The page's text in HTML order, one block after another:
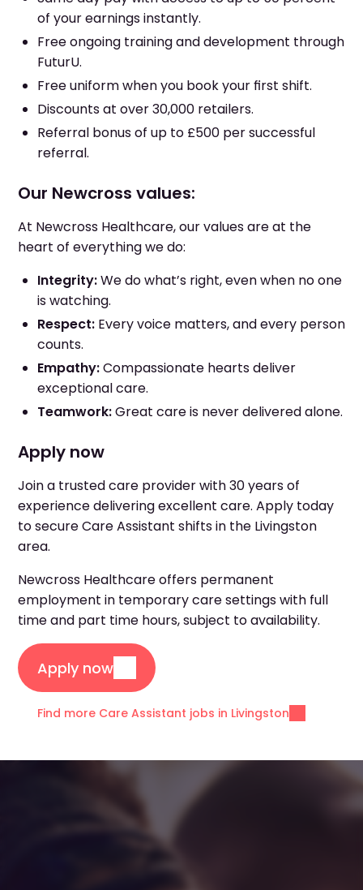
of your earnings instantly.
Free ongoing training and development through
FuturU.
Free uniform when you book your first shift.
Discounts at over 30,000 retailers.
Referral bonus of up to £500 per successful
referral.
Our Newcross values:
At Newcross Healthcare, our values are at the
heart of everything we do:
Integrity:We do what’s right, even when no one
is watching.
Respect: Every voice matters, and every person
counts.
Empathy:Compassionate hearts deliver
exceptional care.
Teamwork:Great care is never delivered alone.
Apply now
Join a trusted care provider with 30 years of
experience delivering excellent care. Apply today
to secure Care Assistant shifts in the Livingston
area.
Newcross Healthcare offers permanent
employment in temporary care settings with full
time and part time hours, subject to availability.
Apply now
Find more Care Assistant jobs in Livingston